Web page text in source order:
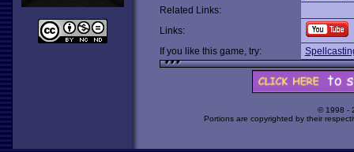
Related Links:
Links:
If you like this game, try:
© 1998 -
Portions are copyrighted by their